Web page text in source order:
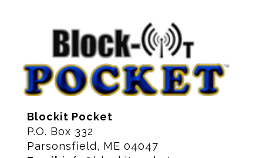
Blockit Pocket
P.O. Box 332
Parsonsfield, ME 04047